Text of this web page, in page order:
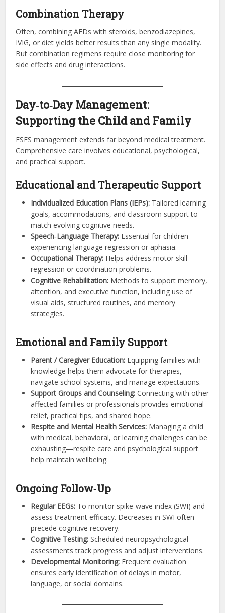
Combination Therapy
Often, combining AEDs with steroids, benzodiazepines,
IVIG, or diet yields better results than any single modality.
But combination regimens require close monitoring for
side effects and drug interactions.
Day‑to‑Day Management:
Supporting the Child and Family
ESES management extends far beyond medical treatment.
Comprehensive care involves educational, psychological,
and practical support.
Educational and Therapeutic Support
Individualized Education Plans (IEPs): Tailored learning
goals, accommodations, and classroom support to
match evolving cognitive needs.
Speech‑Language Therapy: Essential for children
experiencing language regression or aphasia.
Occupational Therapy: Helps address motor skill
regression or coordination problems.
Cognitive Rehabilitation: Methods to support memory,
attention, and executive function, including use of
visual aids, structured routines, and memory
strategies.
Emotional and Family Support
Parent / Caregiver Education: Equipping families with
knowledge helps them advocate for therapies,
navigate school systems, and manage expectations.
Support Groups and Counseling: Connecting with other
affected families or professionals provides emotional
relief, practical tips, and shared hope.
Respite and Mental Health Services: Managing a child
with medical, behavioral, or learning challenges can be
exhausting—respite care and psychological support
help maintain wellbeing.
Ongoing Follow‑Up
Regular EEGs: To monitor spike-wave index (SWI) and
assess treatment efficacy. Decreases in SWI often
precede cognitive recovery.
Cognitive Testing: Scheduled neuropsychological
assessments track progress and adjust interventions.
Developmental Monitoring: Frequent evaluation
ensures early identification of delays in motor,
language, or social domains.